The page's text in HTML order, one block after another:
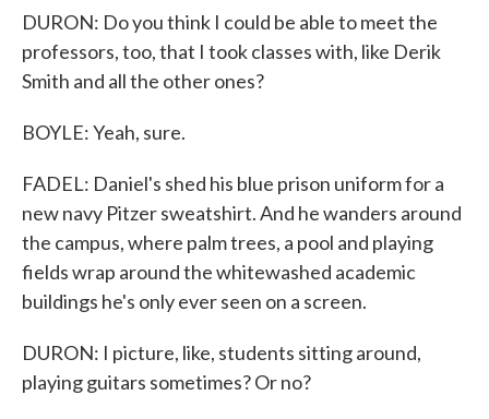
DURON: Do you think I could be able to meet the
professors, too, that I took classes with, like Derik
Smith and all the other ones?
BOYLE: Yeah, sure.
FADEL: Daniel's shed his blue prison uniform for a
new navy Pitzer sweatshirt. And he wanders around
the campus, where palm trees, a pool and playing
fields wrap around the whitewashed academic
buildings he's only ever seen on a screen.
DURON: I picture, like, students sitting around,
playing guitars sometimes? Or no?